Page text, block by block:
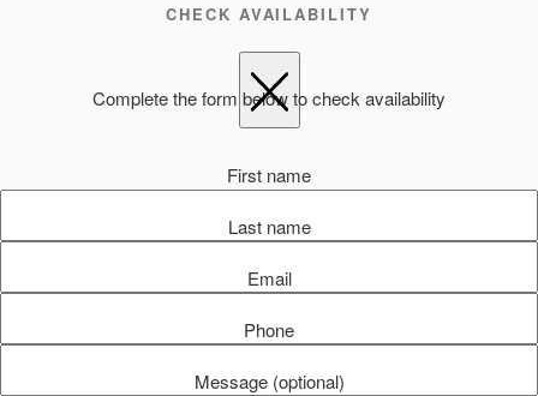
CHECK AVAILABILITY
Complete the form below to check availability
First name
Last name
Email
Phone
Message (optional)